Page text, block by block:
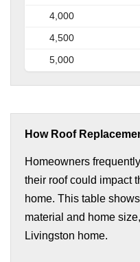
4,000
4,500
5,000
How Roof
Homeowners
their roof could impact
home. This table
material and home
Livingston home.